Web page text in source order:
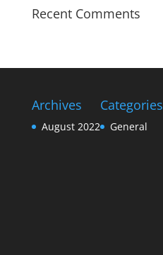
Recent Comments
Archives
August 2022
Categories
General